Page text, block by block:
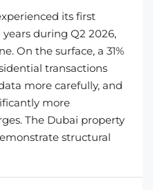
its first
during Q2 2026,
On the surface, a 31%
transactions
more carefully, and
more
The Dubai property
structural